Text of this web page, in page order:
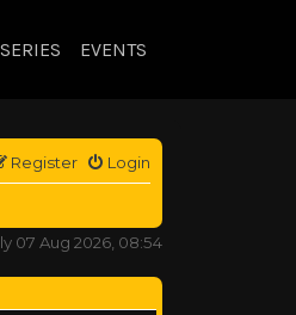
SERIES EVENTS
Login
Register
07 Aug 2026, 08:54